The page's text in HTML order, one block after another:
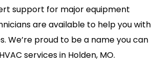
support for major equipment
are available to help you with
We’re proud to be a name you can
services in Holden, MO.